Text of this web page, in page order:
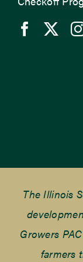
The Illinois
Growers
farmers